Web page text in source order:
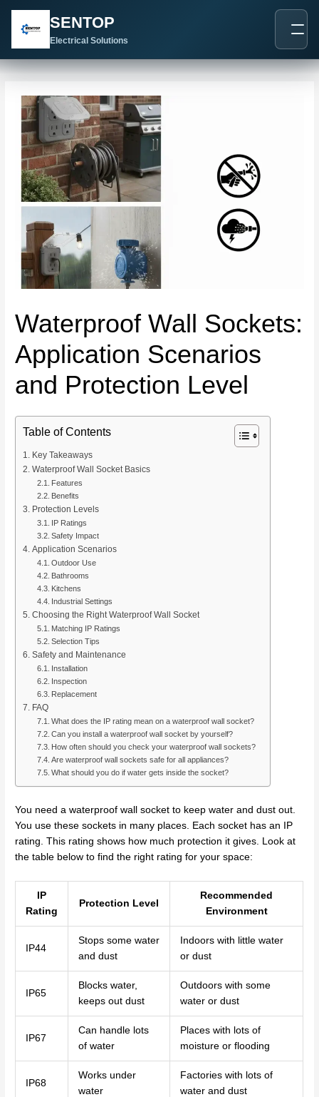
SENTOP
Electrical Solutions
Waterproof Wall Sockets:
Application Scenarios
and Protection Level
Table of Contents
Key Takeaways
Waterproof Wall Socket Basics
Features
Benefits
Protection Levels
IP Ratings
Safety Impact
Application Scenarios
Outdoor Use
Bathrooms
Kitchens
Industrial Settings
Choosing the Right Waterproof Wall Socket
Matching IP Ratings
Selection Tips
Safety and Maintenance
Installation
Inspection
Replacement
FAQ
What does the IP rating mean on a waterproof wall socket?
Can you install a waterproof wall socket by yourself?
How often should you check your waterproof wall sockets?
Are waterproof wall sockets safe for all appliances?
What should you do if water gets inside the socket?
You need a waterproof wall socket to keep water and dust out.
You use these sockets in many places. Each socket has an IP
rating. This rating shows how much protection it gives. Look at
the table below to find the right rating for your space:
IP
Rating
Protection Level
Recommended
Environment
IP44
Stops some water
and dust
Indoors with little water
or dust
IP65
Blocks water,
keeps out dust
Outdoors with some
water or dust
IP67
Can handle lots
of water
Places with lots of
moisture or flooding
IP68
Works under
water
Factories with lots of
water and dust
navigation